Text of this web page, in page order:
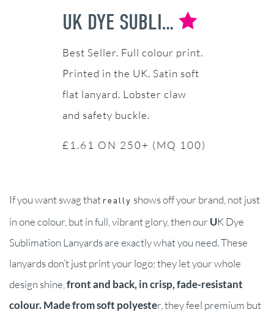
UK DYE SUBLIMATION LANYARDS
Full colour print.
Printed in the UK. Satin soft
flat lanyard. Lobster claw
and safety buckle.
£1.61 ON 250+ (MQ 100)
If you want swag that really shows off your brand, not just
in one colour, but in full, vibrant glory, then ourUK Dye
Sublimation Lanyards are exactly what you need. These
lanyards don’t just print your logo; they let your whole
design shine, front and back, in crisp, fade-resistant
colour.Made from soft polyester, they feel premium but